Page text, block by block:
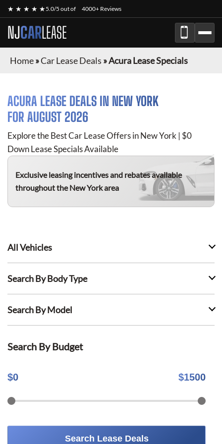
★ ★ ★ ★ ★5.0/5 out of 4000+ Reviews
NJCARLEASE
Home»Car Lease Deals »Acura Lease Specials
ACURA LEASE DEALS IN NEW YORK
FOR AUGUST 2026
Explore the Best Car Lease Offers in New York | $0
Down Lease Specials Available
Exclusive leasing incentives and rebates available
throughout the New York area
All Vehicles
Search By Body Type
Search By Model
Search By Budget
$0 $1500
Search Lease Deals